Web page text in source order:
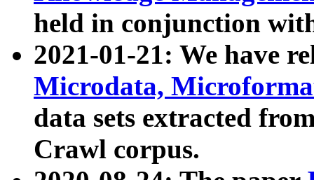
held in conjunction
2021-01-21: We have
Microdata,
data sets extracted
Crawl corpus.